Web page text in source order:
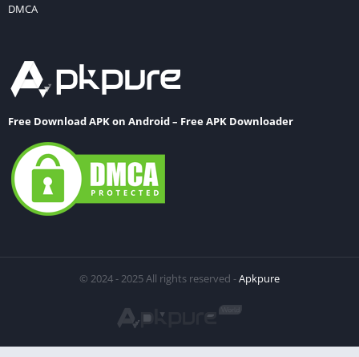
DMCA
Free Download APK on Android – Free APK Downloader
© 2024 - 2025 All rights reserved -Apkpure